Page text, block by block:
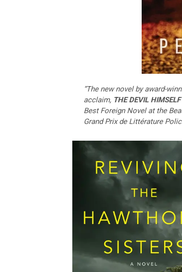
“The new novel by award-
acclaim, THE DEVIL HIMSELF
Best Foreign Novel at the
Grand Prix de Littérature